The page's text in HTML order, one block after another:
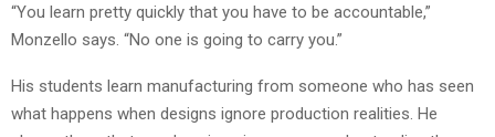
“You learn pretty quickly that you have to be accountable,”
Monzello says. “No one is going to carry you.”
His students learn manufacturing from someone who has seen
what happens when designs ignore production realities. He